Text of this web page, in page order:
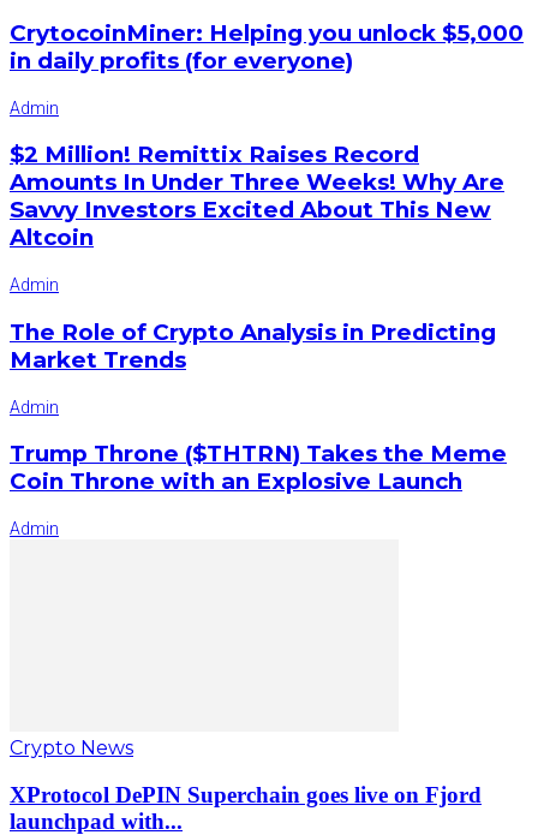
CrytocoinMiner: Helping you unlock $5,000
in daily profits (for everyone)
Admin
$2 Million! Remittix Raises Record
Amounts In Under Three Weeks! Why Are
Savvy Investors Excited About This New
Altcoin
Admin
The Role of Crypto Analysis in Predicting
Market Trends
Admin
Trump Throne ($THTRN) Takes the Meme
Coin Throne with an Explosive Launch
Admin
Crypto News
XProtocol DePIN Superchain goes live on Fjord
launchpad with...